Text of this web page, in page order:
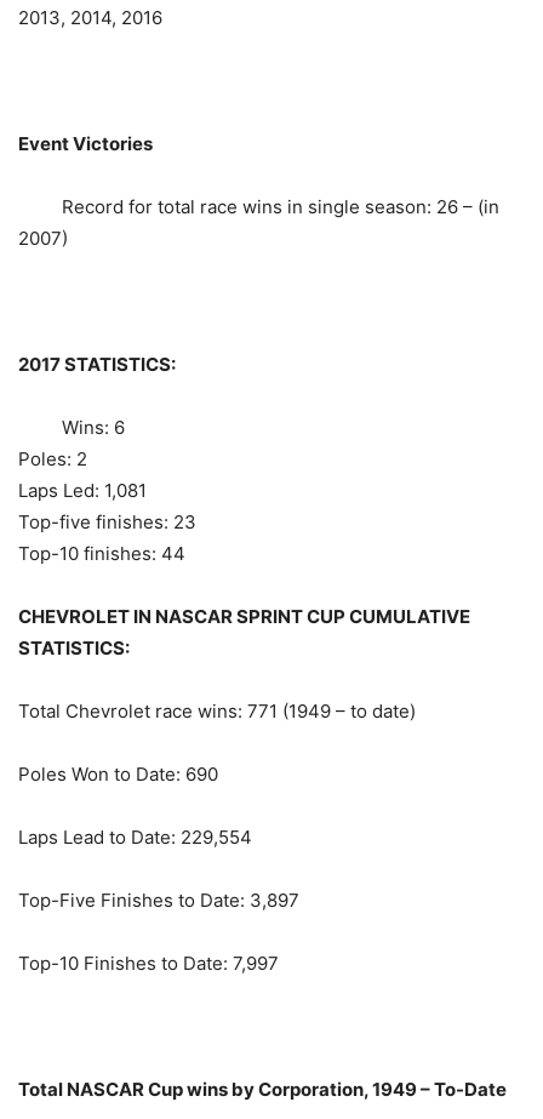
2013, 2014, 2016
Event Victories
Record for total race wins in single season: 26 – (in
2007)
2017 STATISTICS:
Wins: 6
Poles: 2
Laps Led: 1,081
Top-five finishes: 23
Top-10 finishes: 44
CHEVROLET IN NASCAR SPRINT CUP CUMULATIVE
STATISTICS:
Total Chevrolet race wins: 771 (1949 – to date)
Poles Won to Date: 690
Laps Lead to Date: 229,554
Top-Five Finishes to Date: 3,897
Top-10 Finishes to Date: 7,997
Total NASCAR Cup wins by Corporation, 1949 – To-Date